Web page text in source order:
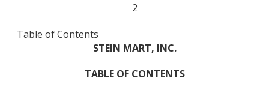
2
Table of Contents
STEIN MART, INC.
TABLE OF CONTENTS